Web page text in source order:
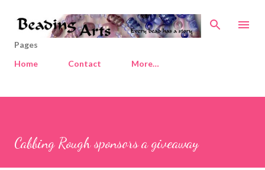
Skip to main content
Pages
Home
Contact More…
Cabbing Rough sponsors a giveaway